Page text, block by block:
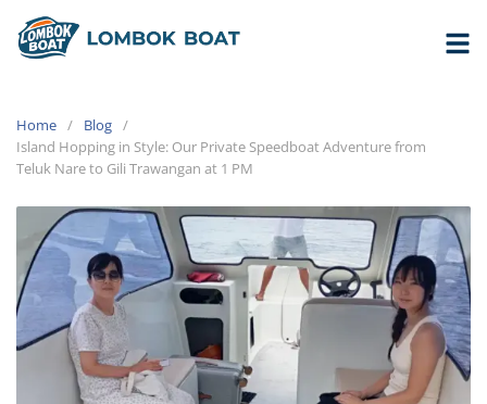
Home
Blog
Island Hopping in Style: Our Private Speedboat Adventure from
Teluk Nare to Gili Trawangan at 1 PM